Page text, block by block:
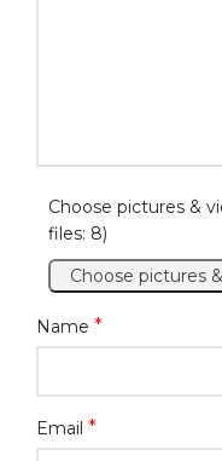
Choose pictures &
files: 8)
Choose pictures
Name *
Email *